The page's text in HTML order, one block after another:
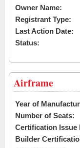
Owner Name:
Registrant Type:
Last Action Date:
Status:
Airframe
Year of
Number of Seats:
Certification Issue
Builder